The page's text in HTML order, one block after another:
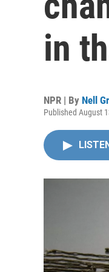
in
NPR | By Nell
Published August